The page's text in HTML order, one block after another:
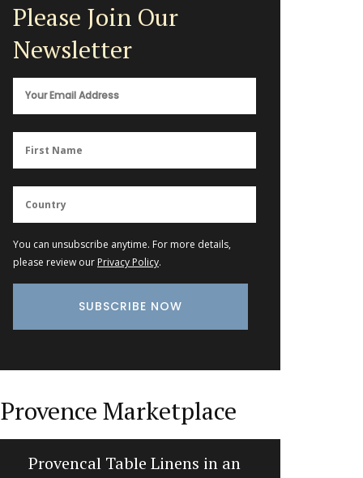
Please Join Our
Newsletter
You can unsubscribe anytime. For more details,
please review our Privacy Policy.
Provence Marketplace
Provencal Table Linens in an